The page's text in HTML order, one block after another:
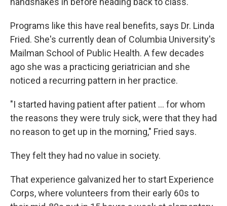
Programs like this have real benefits, says Dr. Linda
Fried. She's currently dean of Columbia University's
Mailman School of Public Health. A few decades
ago she was a practicing geriatrician and she
noticed a recurring pattern in her practice.
"I started having patient after patient … for whom
the reasons they were truly sick, were that they had
no reason to get up in the morning," Fried says.
They felt they had no value in society.
That experience galvanized her to start Experience
Corps, where volunteers from their early 60s to